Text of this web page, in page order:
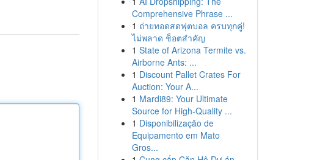
Comprehensive Phrase ...
1 ถ่ายทอดสดฟุตบอล ครบทุกคู่!
ไม่พลาด ช็อตสำคัญ
1 State of Arizona Termite vs.
Airborne Ants: ...
1 Discount Pallet Crates For
Auction: Your A...
1 Mardi89: Your Ultimate
Source for High-Quality ...
1 Disponibilização de
Equipamento em Mato
Gros...